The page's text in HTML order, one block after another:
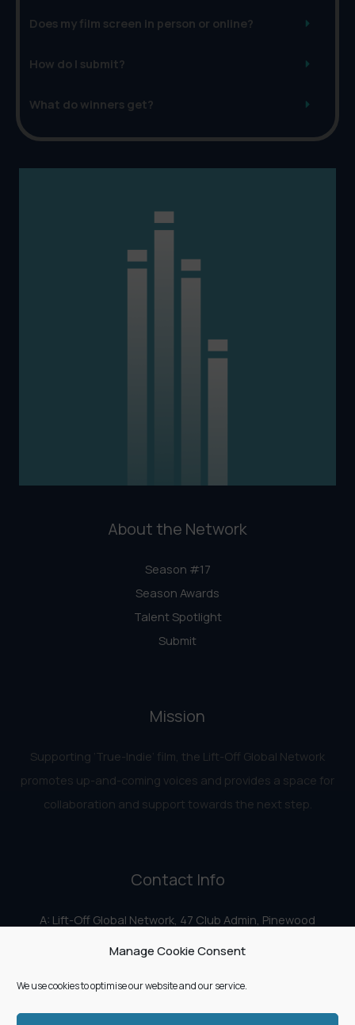
Manage Cookie Consent
We use cookies to optimise our website and our service.
Does my film screen in person or online?
How do I submit?
What do winners get?
About the Network
Season #17
Season Awards
Talent Spotlight
Submit
Mission
Supporting ‘True-Indie‘ film, the Lift-Off Global Network
promotes up-and-coming voices and provides a space for
collaboration and support towards the next step.
Contact Info
A: Lift-Off Global Network, 47 Club Admin, Pinewood